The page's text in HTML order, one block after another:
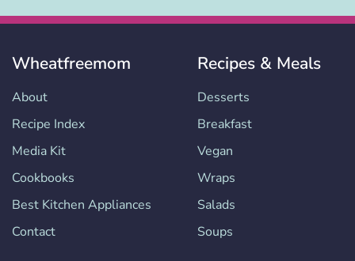
Wheatfreemom
About
Recipe Index
Media Kit
Cookbooks
Best Kitchen Appliances
Contact
Recipes & Meals
Desserts
Breakfast
Vegan
Wraps
Salads
Soups